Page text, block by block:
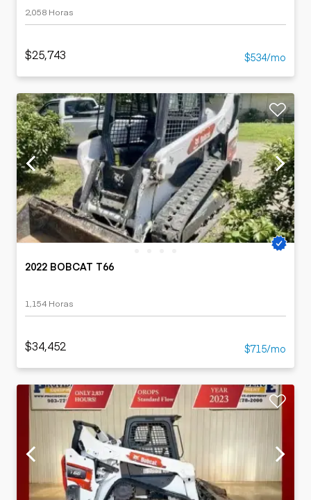
2,058 Horas
$25,743 $534/mo
2022 BOBCAT T66
1,154 Horas
$34,452 $715/mo